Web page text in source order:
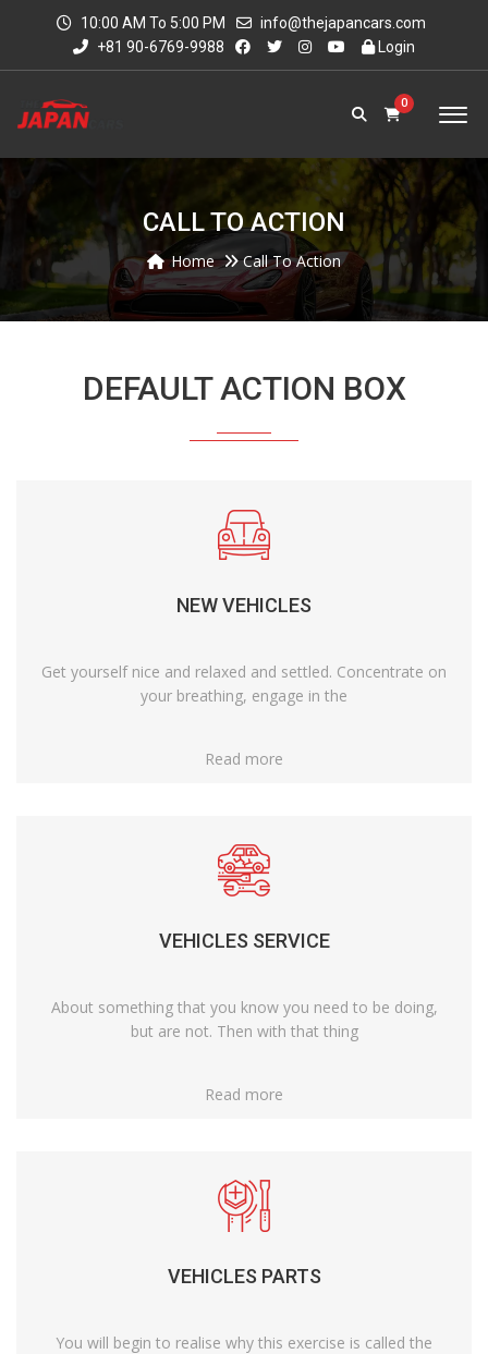
10:00 AM To 5:00 PM
info@thejapancars.com
+81 90-6769-9988
Login
0
CALL TO ACTION
Home Call To Action
DEFAULT ACTION BOX
NEW VEHICLES
Get yourself nice and relaxed and settled. Concentrate on
your breathing, engage in the
Read more
VEHICLES SERVICE
About something that you know you need to be doing,
but are not. Then with that thing
Read more
VEHICLES PARTS
You will begin to realise why this exercise is called the